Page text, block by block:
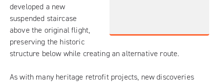
developed a new
suspended staircase
above the original flight,
preserving the historic
structure below while creating an alternative route.
As with many heritage retrofit projects, new discoveries